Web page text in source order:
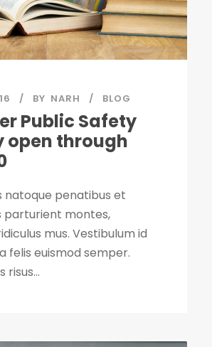
BY NARH BLOG
Public Safety
open through
natoque penatibus et
parturient montes,
mus. Vestibulum id
felis euismod semper.
risus...